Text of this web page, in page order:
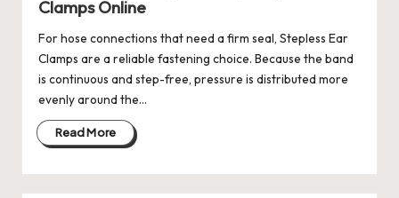
Clamps Online
For hose connections that need a firm seal, Stepless Ear
Clamps are a reliable fastening choice. Because the band
is continuous and step-free, pressure is distributed more
evenly around the…
Read More